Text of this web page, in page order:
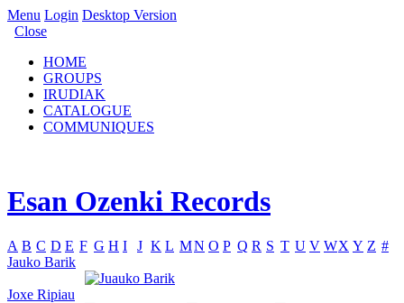
Menu Login Desktop Version
Close
HOME
GROUPS
IRUDIAK
CATALOGUE
COMMUNIQUES
Esan Ozenki Records
A B C D E F G H I J K L MN O P Q R S T U V WX Y Z #
Jauko Barik
Joxe Ripiau